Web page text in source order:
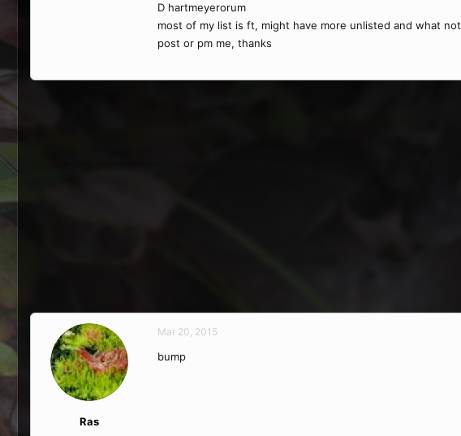
D hartmeyerorum
most of my list is ft, might have more unlisted and what not
post or pm me, thanks
Ras
Mar 20, 2015
bump